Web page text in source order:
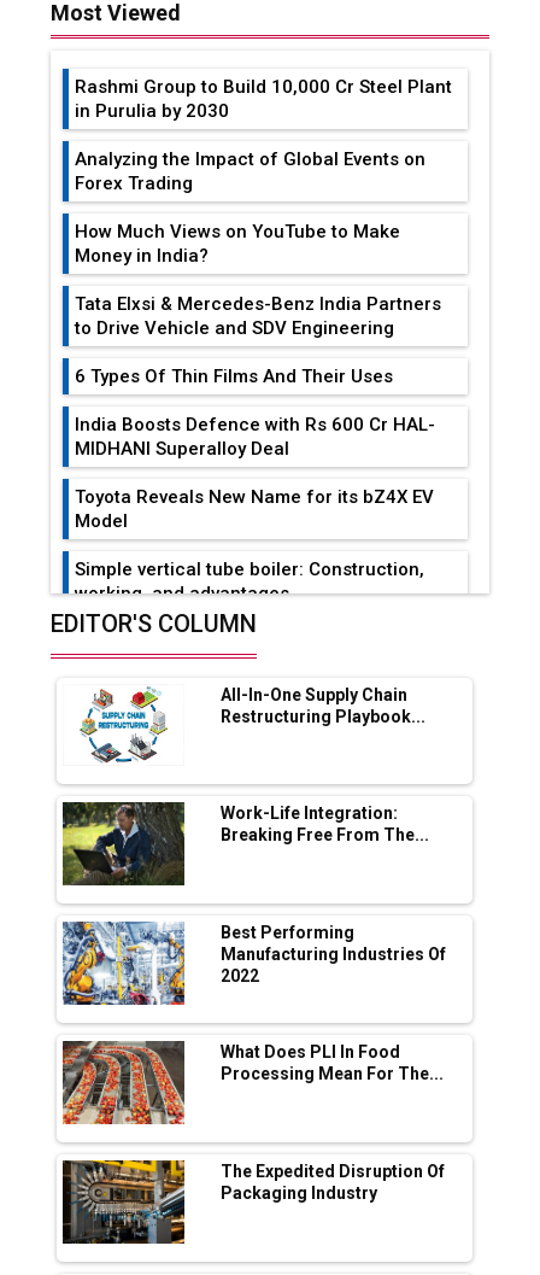
Most Viewed
Rashmi Group to Build ₹10,000 Cr Steel Plant
in Purulia by 2030
Analyzing the Impact of Global Events on
Forex Trading
How Much Views on YouTube to Make
Money in India?
Tata Elxsi & Mercedes-Benz India Partners
to Drive Vehicle and SDV Engineering
6 Types Of Thin Films And Their Uses
India Boosts Defence with Rs 600 Cr HAL-
MIDHANI Superalloy Deal
Toyota Reveals New Name for its bZ4X EV
Model
Simple vertical tube boiler: Construction,
working, and advantages
Range Fire-Proof EV Lithium Batteries
Adani's E-Mobility Arm Invests Rs 100 Crore
in EV Charging Network Expansion
L&T Hyderabad Metro Rail Rolls Out Fully
Digital Enabled WhatsApp eTicketing Facility
Industry 4.0 Emerges as the Future of Smart
Manufacturing
Tradock Broker Review / Is This the Go-To
App for Crypto Investors?
Servotech Renewable Wins ₹13 Cr Rooftop
Solar Deal from Railways
Ashok Leyland to Roll Out EV Buses from
Lucknow Plant by August
MSSSL Plans New Greenfield Steel Plant to
Boost Output
Godrej Tooling Expands Footprint in India’s
Fast-Growing EV Manufacturing Sector
EDITOR'S COLUMN
All-In-One Supply Chain
Restructuring Playbook...
Work-Life Integration:
Breaking Free From The...
Best Performing
Manufacturing Industries Of
2022
What Does PLI In Food
Processing Mean For The...
The Expedited Disruption Of
Packaging Industry